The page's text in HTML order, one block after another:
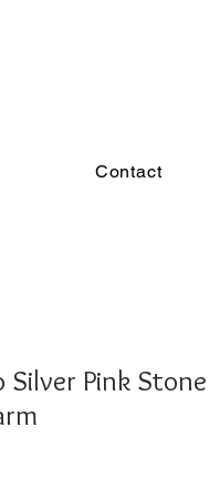
Contact
Silver Pink Stone